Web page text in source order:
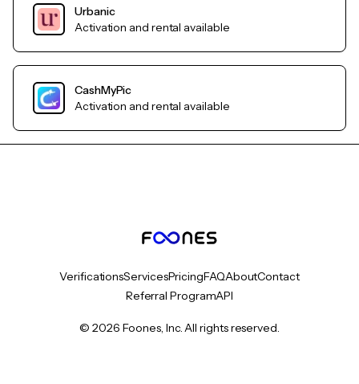
Urbanic
Activation and rental available
CashMyPic
Activation and rental available
VerificationsServicesPricingFAQAboutContact
Referral ProgramAPI
© 2026 Foones, Inc. All rights reserved.